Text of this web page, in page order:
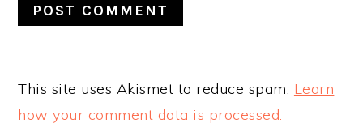
This site uses Akismet to reduce spam. Learn
how your comment data is processed.